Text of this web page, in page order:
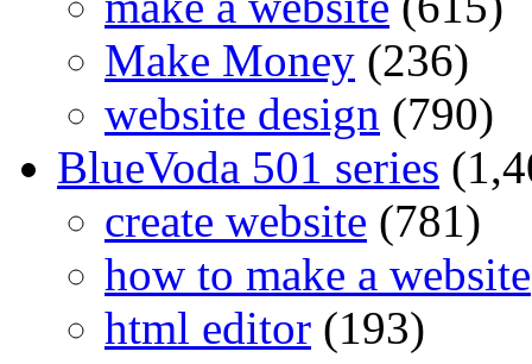
Make Money (236)
website design (790)
BlueVoda 501 series
create website (781)
how to make a website
html editor (193)